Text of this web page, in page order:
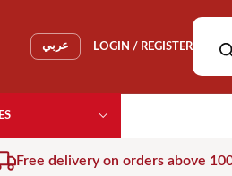
عربي LOGIN / REGISTER
Free delivery on orders above